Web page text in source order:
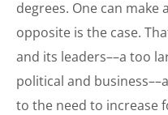
degrees. One can
opposite is the case.
and its leaders––a too
political and
to the need to increase